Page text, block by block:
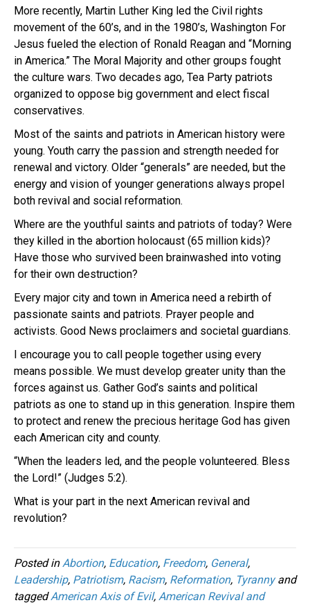
More recently, Martin Luther King led the Civil rights
movement of the 60’s, and in the 1980’s, Washington For
Jesus fueled the election of Ronald Reagan and “Morning
in America.” The Moral Majority and other groups fought
the culture wars. Two decades ago, Tea Party patriots
organized to oppose big government and elect fiscal
conservatives.
Most of the saints and patriots in American history were
young. Youth carry the passion and strength needed for
renewal and victory. Older “generals” are needed, but the
energy and vision of younger generations always propel
both revival and social reformation.
Where are the youthful saints and patriots of today? Were
they killed in the abortion holocaust (65 million kids)?
Have those who survived been brainwashed into voting
for their own destruction?
Every major city and town in America need a rebirth of
passionate saints and patriots. Prayer people and
activists. Good News proclaimers and societal guardians.
I encourage you to call people together using every
means possible. We must develop greater unity than the
forces against us. Gather God’s saints and political
patriots as one to stand up in this generation. Inspire them
to protect and renew the precious heritage God has given
each American city and county.
“When the leaders led, and the people volunteered. Bless
the Lord!” (Judges 5:2).
What is your part in the next American revival and
revolution?
Posted in Abortion, Education, Freedom, General,
Leadership, Patriotism, Racism, Reformation, Tyrannyand
taggedAmerican Axis of Evil, American Revival and